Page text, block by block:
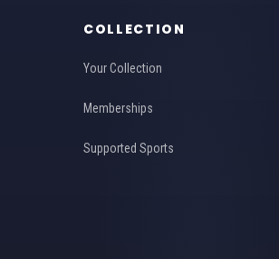
COLLECTION
Your Collection
Memberships
Supported Sports